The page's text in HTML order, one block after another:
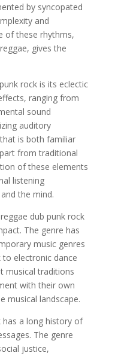
by syncopated
and
of these rhythms,
gives the
rock is its eclectic
ranging from
sound
auditory
is both familiar
from traditional
of these elements
listening
the mind.
dub punk rock
The genre has
music genres
electronic dance
musical traditions
with their own
musical landscape.
has a long history of
The genre
justice,